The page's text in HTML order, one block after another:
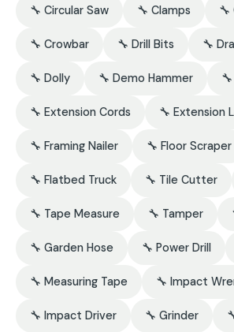
🔧 Circular Saw 🔧 Clamps
🔧 Crowbar 🔧 Drill Bits 🔧
🔧 Dolly 🔧 Demo Hammer
🔧 Extension Cords 🔧 Extension
🔧 Framing Nailer 🔧 Floor Scraper
🔧 Flatbed Truck 🔧 Tile Cutter
🔧 Tape Measure 🔧 Tamper
🔧 Garden Hose 🔧 Power Drill
🔧 Measuring Tape 🔧 Impact
🔧 Impact Driver 🔧 Grinder